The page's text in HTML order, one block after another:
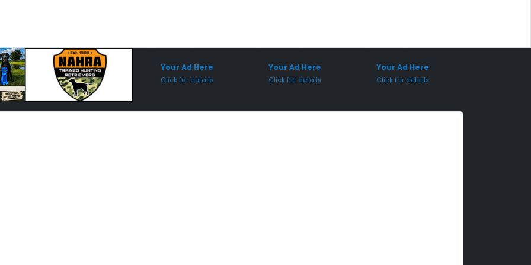
Your Ad Here
Click for details
Your Ad Here
Click for details
Your Ad Here
Click for details